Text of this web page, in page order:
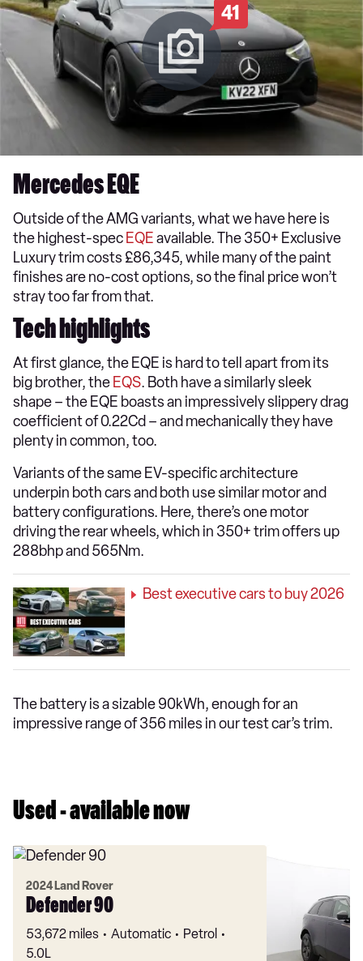
41
Mercedes EQE
Outside of the AMG variants, what we have here is
the highest-spec EQEavailable. The 350+ Exclusive
Luxury trim costs £86,345, while many of the paint
finishes are no-cost options, so the final price won’t
stray too far from that.
Tech highlights
At first glance, the EQE is hard to tell apart from its
big brother, the EQS. Both have a similarly sleek
shape – the EQE boasts an impressively slippery drag
coefficient of 0.22Cd – and mechanically they have
plenty in common, too.
Variants of the same EV-specific architecture
underpin both cars and both use similar motor and
battery configurations. Here, there’s one motor
driving the rear wheels, which in 350+ trim offers up
288bhp and 565Nm.
Best executive cars to buy 2026
The battery is a sizable 90kWh, enough for an
impressive range of 356 miles in our test car’s trim.
Used - available now
2024 Land Rover
Defender 90
53,672 miles Automatic
Petrol
5.0L